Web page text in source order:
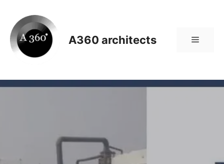
content
A360 architects Menu